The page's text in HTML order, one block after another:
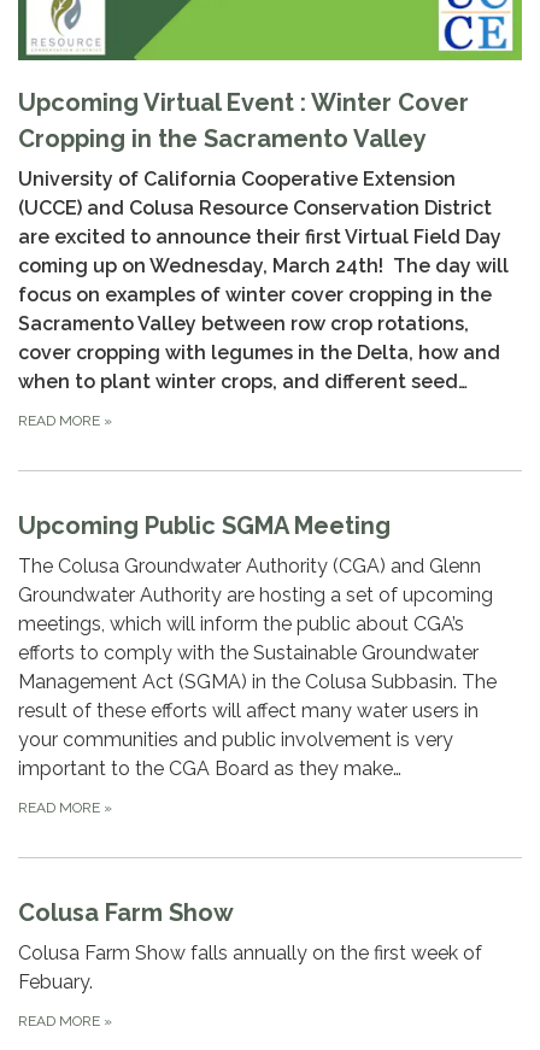
Upcoming Virtual Event : Winter Cover
Cropping in the Sacramento Valley
University of California Cooperative Extension
(UCCE) and Colusa Resource Conservation District
are excited to announce their first Virtual Field Day
coming up on Wednesday, March 24th! The day will
focus on examples of winter cover cropping in the
Sacramento Valley between row crop rotations,
cover cropping with legumes in the Delta, how and
when to plant winter crops, and different seed…
READ MORE »
Upcoming Public SGMA Meeting
The Colusa Groundwater Authority (CGA) and Glenn
Groundwater Authority are hosting a set of upcoming
meetings, which will inform the public about CGA’s
efforts to comply with the Sustainable Groundwater
Management Act (SGMA) in the Colusa Subbasin. The
result of these efforts will affect many water users in
your communities and public involvement is very
important to the CGA Board as they make…
READ MORE »
Colusa Farm Show
Colusa Farm Show falls annually on the first week of
Febuary.
READ MORE »